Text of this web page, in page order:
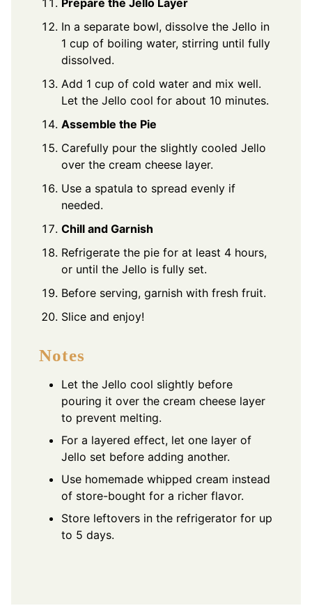
In a separate bowl, dissolve the Jello in
1 cup of boiling water, stirring until fully
dissolved.
Add 1 cup of cold water and mix well.
Let the Jello cool for about 10 minutes.
Assemble the Pie
Carefully pour the slightly cooled Jello
over the cream cheese layer.
Use a spatula to spread evenly if
needed.
Chill and Garnish
Refrigerate the pie for at least 4 hours,
or until the Jello is fully set.
Before serving, garnish with fresh fruit.
Slice and enjoy!
Notes
Let the Jello cool slightly before
pouring it over the cream cheese layer
to prevent melting.
For a layered effect, let one layer of
Jello set before adding another.
Use homemade whipped cream instead
of store-bought for a richer flavor.
Store leftovers in the refrigerator for up
to 5 days.